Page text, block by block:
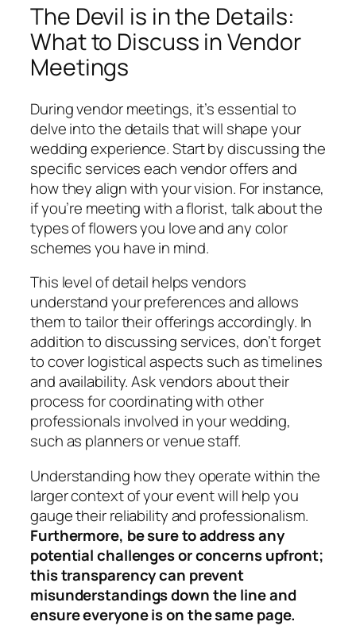
The Devil is in the Details:
What to Discuss in Vendor
Meetings
During vendor meetings, it’s essential to
delve into the details that will shape your
wedding experience. Start by discussing the
specific services each vendor offers and
how they align with your vision. For instance,
if you’re meeting with a florist, talk about the
types of flowers you love and any color
schemes you have in mind.
This level of detail helps vendors
understand your preferences and allows
them to tailor their offerings accordingly. In
addition to discussing services, don’t forget
to cover logistical aspects such as timelines
and availability. Ask vendors about their
process for coordinating with other
professionals involved in your wedding,
such as planners or venue staff.
Understanding how they operate within the
larger context of your event will help you
gauge their reliability and professionalism.
Furthermore, be sure to address any
potential challenges or concerns upfront;
this transparency can prevent
misunderstandings down the line and
ensure everyone is on the same page.